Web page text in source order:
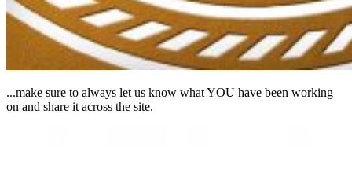
...make sure to always let us know what YOU have been working
on and share it across the site.